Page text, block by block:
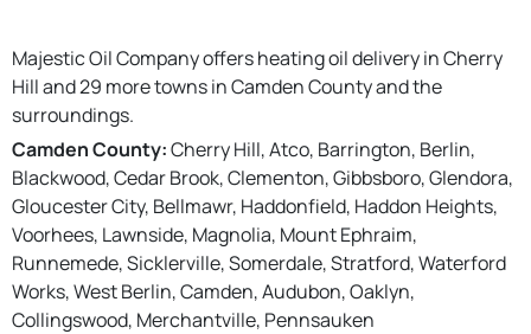
Majestic Oil Company offers heating oil delivery in Cherry
Hill and 29 more towns in Camden County and the
surroundings.
Camden County:Cherry Hill, Atco, Barrington, Berlin,
Blackwood, Cedar Brook, Clementon, Gibbsboro, Glendora,
Gloucester City, Bellmawr, Haddonfield, Haddon Heights,
Voorhees, Lawnside, Magnolia, Mount Ephraim,
Runnemede, Sicklerville, Somerdale, Stratford, Waterford
Works, West Berlin, Camden, Audubon, Oaklyn,
Collingswood, Merchantville, Pennsauken